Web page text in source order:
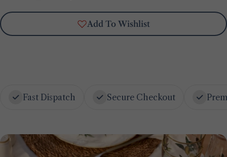
Add To Wishlist
Fast Dispatch Secure Checkout